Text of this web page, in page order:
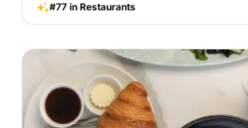
#77 in Restaurants